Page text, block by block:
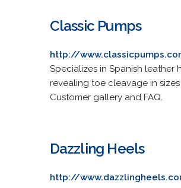
Classic Pumps
http://
Specializes in Spanish leather
revealing toe cleavage in sizes
Customer gallery and FAQ.
Dazzling Heels
http://